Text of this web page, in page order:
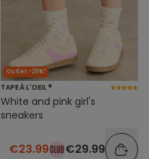
Outlet -20%*
TAPE À L'OEIL ®
White and pink girl's
sneakers
€23.99 €29.99